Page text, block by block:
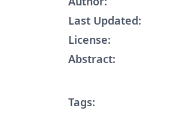
Last Updated:
License:
Abstract:
Tags: